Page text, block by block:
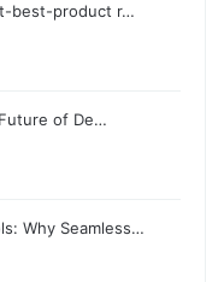
best-product r…
of De…
Why Seamless…